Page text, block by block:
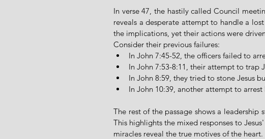
In verse 47, the hastily called Council
reveals a desperate attempt to handle a
the implications, yet their actions were
Consider their previous failures:
In John 7:45-52, the officers failed to
In John 7:53-8:11, their attempt to trap
In John 8:59, they tried to stone Jesus
In John 10:39, another attempt to arrest
The rest of the passage shows a
This highlights the mixed responses to
miracles reveal the true motives of the heart.